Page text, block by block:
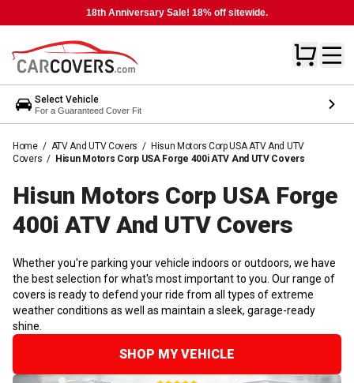
18th Anniversary Sale! 18% off sitewide.
Select Vehicle
For a Guaranteed Cover Fit
Home / ATV And UTV Covers / Hisun Motors Corp USA ATV And UTV
Covers / Hisun Motors Corp USA Forge 400i ATV And UTV Covers
Hisun Motors Corp USA Forge
400i ATV And UTV Covers
Whether you're parking your vehicle indoors or outdoors, we have
the best selection for what's most important to you. Our range of
covers is ready to defend your ride from all types of extreme
weather conditions as well as maintain a sleek, garage-ready
shine.
SHOP MY VEHICLE